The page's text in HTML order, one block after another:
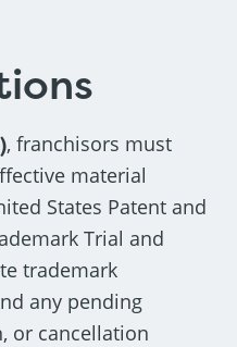
, franchisors must
material
States Patent and
Trial and
trademark
any pending
or cancellation